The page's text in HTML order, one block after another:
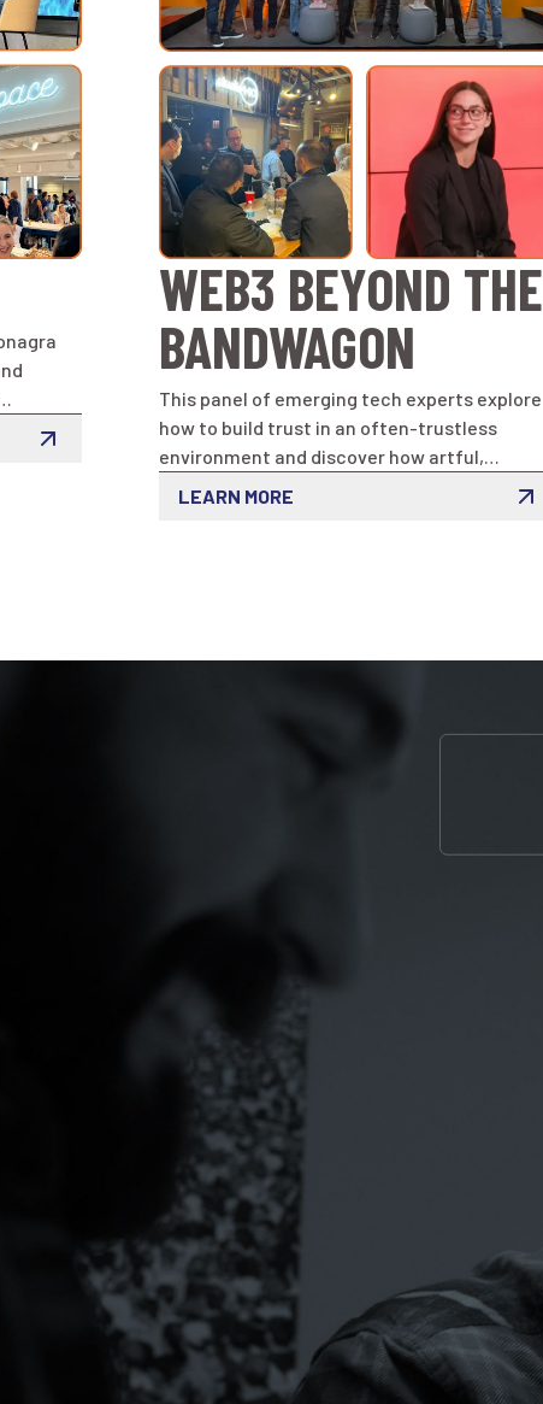
event
WEB3 BEYOND THE
BANDWAGON
This panel of emerging tech experts explore
how to build trust in an often-trustless
environment and discover how artful,
innovative programs can inform, engage and
LEARN MORE
EVERY
GROW.
the ideas dying in compliance review, the
locations that aren’t pulling their weight.